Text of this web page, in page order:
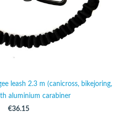
leash 2.3 m (canicross, bikejoring,
aluminium carabiner
€36.15